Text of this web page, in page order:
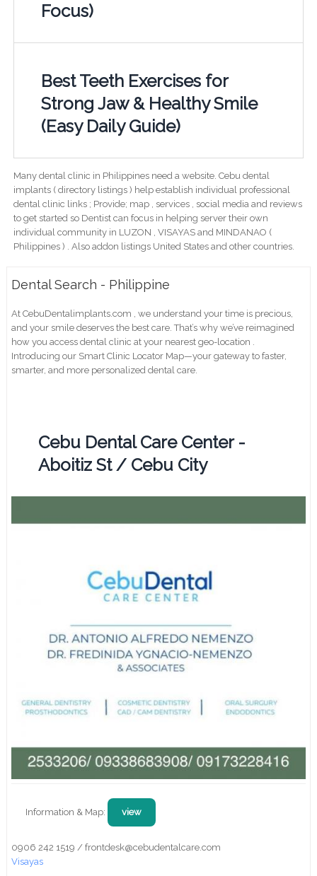
Focus)
Best Teeth Exercises for
Strong Jaw & Healthy Smile
(Easy Daily Guide)
Many dental clinic in Philippines need a website. Cebu dental
implants ( directory listings ) help establish individual professional
dental clinic links ; Provide; map , services , social media and reviews
to get started so Dentist can focus in helping server their own
individual community in LUZON , VISAYAS and MINDANAO (
Philippines ) . Also addon listings United States and other countries.
Dental Search - Philippine
At CebuDentalimplants.com , we understand your time is precious,
and your smile deserves the best care. That’s why we’ve reimagined
how you access dental clinic at your nearest geo-location .
Introducing our Smart Clinic Locator Map—your gateway to faster,
smarter, and more personalized dental care.
Cebu Dental Care Center -
Aboitiz St / Cebu City
Information & Map: view
0906 242 1519 / frontdesk@cebudentalcare.com
Visayas